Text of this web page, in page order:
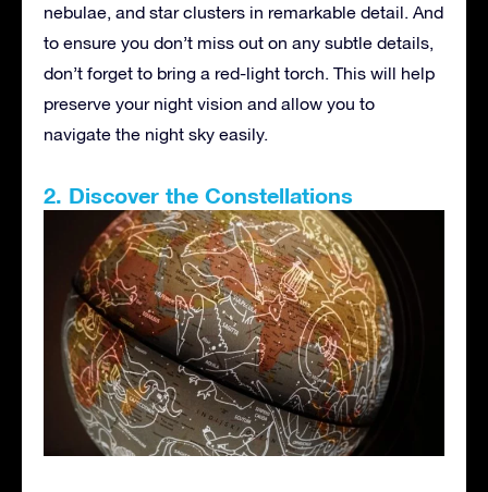
nebulae, and star clusters in remarkable detail. And
to ensure you don’t miss out on any subtle details,
don’t forget to bring a red-light torch. This will help
preserve your night vision and allow you to
navigate the night sky easily.
2. Discover the Constellations